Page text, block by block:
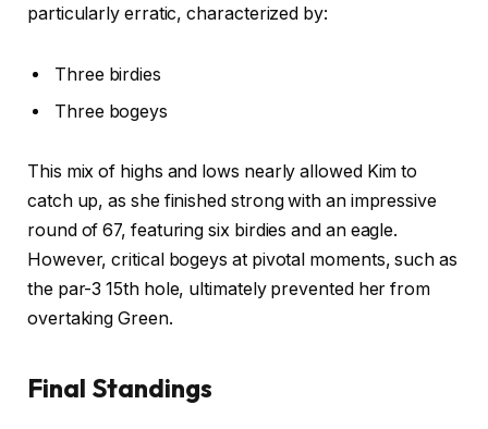
particularly erratic, characterized by:
Three birdies
Three bogeys
This mix of highs and lows nearly allowed Kim to
catch up, as she finished strong with an impressive
round of 67, featuring six birdies and an eagle.
However, critical bogeys at pivotal moments, such as
the par-3 15th hole, ultimately prevented her from
overtaking Green.
Final Standings